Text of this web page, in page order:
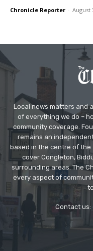
Chronicle Reporter - August
Local news matters and
of everything we do –
community coverage.
remains an
based in the centre of the
cover Congleton,
surrounding areas. The
every aspect of
Contact us: